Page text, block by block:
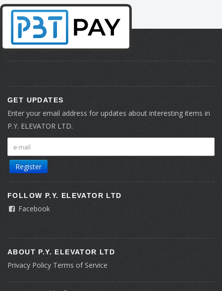
GET UPDATES
Enter your email address for updates about interesting items in
P.Y. ELEVATOR LTD.
Register
FOLLOW P.Y. ELEVATOR LTD
Facebook
ABOUT P.Y. ELEVATOR LTD
Privacy Policy Terms of Service